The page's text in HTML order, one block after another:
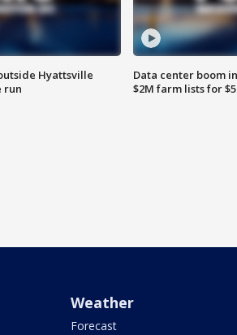
Hyattsville
run
Data center boom
$2M farm lists for
Weather
Forecast